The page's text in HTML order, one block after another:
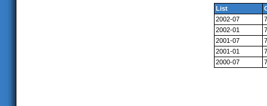
List
2002-07
2002-01
2001-07
2001-01
2000-07